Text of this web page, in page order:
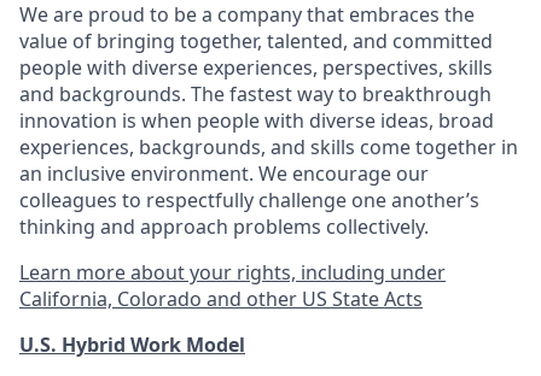
We are proud to be a company that embraces the
value of bringing together, talented, and committed
people with diverse experiences, perspectives, skills
and backgrounds. The fastest way to breakthrough
innovation is when people with diverse ideas, broad
experiences, backgrounds, and skills come together in
an inclusive environment. We encourage our
colleagues to respectfully challenge one another’s
thinking and approach problems collectively.
Learn more about your rights, including under
California, Colorado and other US State Acts
U.S. Hybrid Work Model